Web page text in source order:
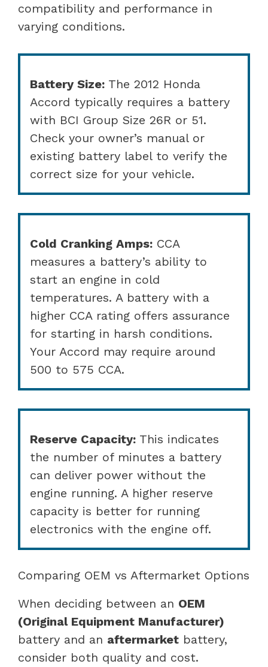
compatibility and performance in
varying conditions.
Battery Size: The 2012 Honda
Accord typically requires a battery
with BCI Group Size 26R or 51.
Check your owner’s manual or
existing battery label to verify the
correct size for your vehicle.
Cold Cranking Amps: CCA
measures a battery’s ability to
start an engine in cold
temperatures. A battery with a
higher CCA rating offers assurance
for starting in harsh conditions.
Your Accord may require around
500 to 575 CCA.
Reserve Capacity: This indicates
the number of minutes a battery
can deliver power without the
engine running. A higher reserve
capacity is better for running
electronics with the engine off.
Comparing OEM vs Aftermarket Options
When deciding between an OEM
(Original Equipment Manufacturer)
battery and an aftermarket battery,
consider both quality and cost.